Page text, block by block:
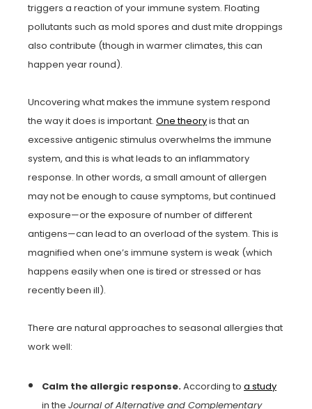
triggers a reaction of your immune system. Floating
pollutants such as mold spores and dust mite droppings
also contribute (though in warmer climates, this can
happen year round).
Uncovering what makes the immune system respond
the way it does is important. One theoryis that an
excessive antigenic stimulus overwhelms the immune
system, and this is what leads to an inflammatory
response. In other words, a small amount of allergen
may not be enough to cause symptoms, but continued
exposure—or the exposure of number of different
antigens—can lead to an overload of the system. This is
magnified when one’s immune system is weak (which
happens easily when one is tired or stressed or has
recently been ill).
There are natural approaches to seasonal allergies that
work well:
Calm the allergic response.According to a study
in the Journal of Alternative and Complementary